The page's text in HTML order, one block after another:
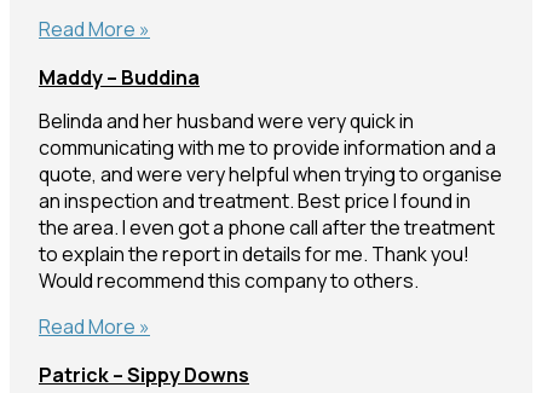
Jan
Mountain
Creek
Read More »
Maddy – Buddina
Belinda and her husband were very quick in
communicating with me to provide information and a
quote, and were very helpful when trying to organise
an inspection and treatment. Best price I found in
the area. I even got a phone call after the treatment
to explain the report in details for me. Thank you!
Would recommend this company to others.
Maddy
Buddina
Read More »
Patrick – Sippy Downs